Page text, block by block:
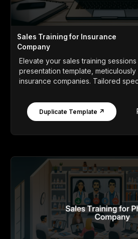
Sales Training for Insurance
Company
Elevate your sales training
presentation template,
insurance companies. Tailored
Duplicate Template ↗